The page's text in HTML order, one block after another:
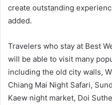
create outstanding
added.
Travelers who stay at Best
will be able to visit many
including the old city walls,
Chiang Mai Night Safari,
Kaew night market, Doi